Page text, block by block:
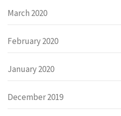
March 2020
February 2020
January 2020
December 2019